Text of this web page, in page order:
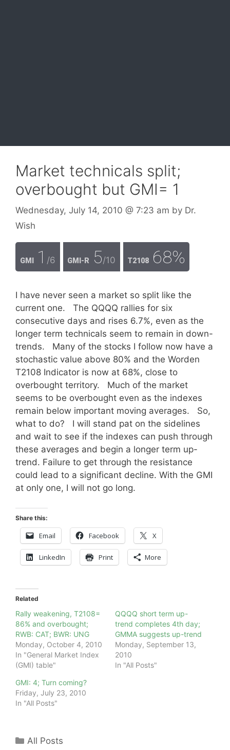
Market technicals split;
overbought but GMI= 1
Wednesday, July 14, 2010 @ 7:23 am by Dr.
Wish
GMI 1 /6 GMI-R 5/10 T2108 68%
I have never seen a market so split like the
current one. The QQQQ rallies for six
consecutive days and rises 6.7%, even as the
longer term technicals seem to remain in down-
trends. Many of the stocks I follow now have a
stochastic value above 80% and the Worden
T2108 Indicator is now at 68%, close to
overbought territory. Much of the market
seems to be overbought even as the indexes
remain below important moving averages. So,
what to do? I will stand pat on the sidelines
and wait to see if the indexes can push through
these averages and begin a longer term up-
trend. Failure to get through the resistance
could lead to a significant decline. With the GMI
at only one, I will not go long.
Share this:
Email Facebook X
LinkedIn Print More
Related
Rally weakening, T2108=
86% and overbought;
RWB: CAT; BWR: UNG
Monday, October 4, 2010
In "General Market Index
(GMI) table"
QQQQ short term up-
trend completes 4th day;
GMMA suggests up-trend
Monday, September 13,
2010
In "All Posts"
GMI: 4; Turn coming?
Friday, July 23, 2010
In "All Posts"
Categories
All Posts